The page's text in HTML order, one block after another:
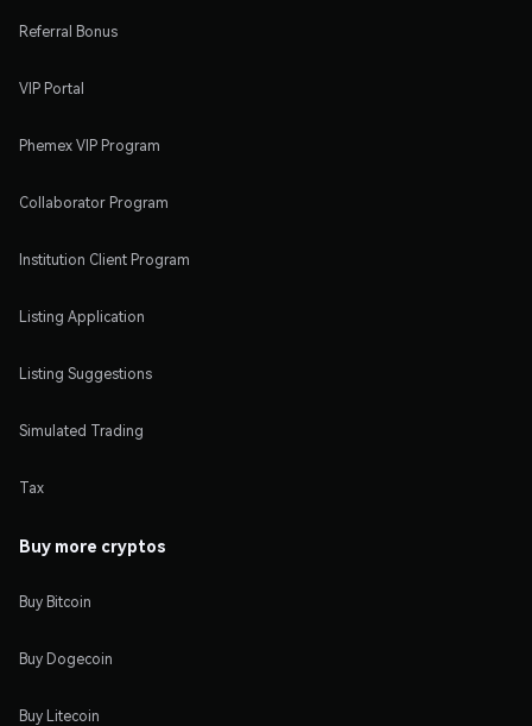
Referral Bonus
VIP Portal
Phemex VIP Program
Collaborator Program
Institution Client Program
Listing Application
Listing Suggestions
Simulated Trading
Tax
Buy more cryptos
Buy Bitcoin
Buy Dogecoin
Buy Litecoin